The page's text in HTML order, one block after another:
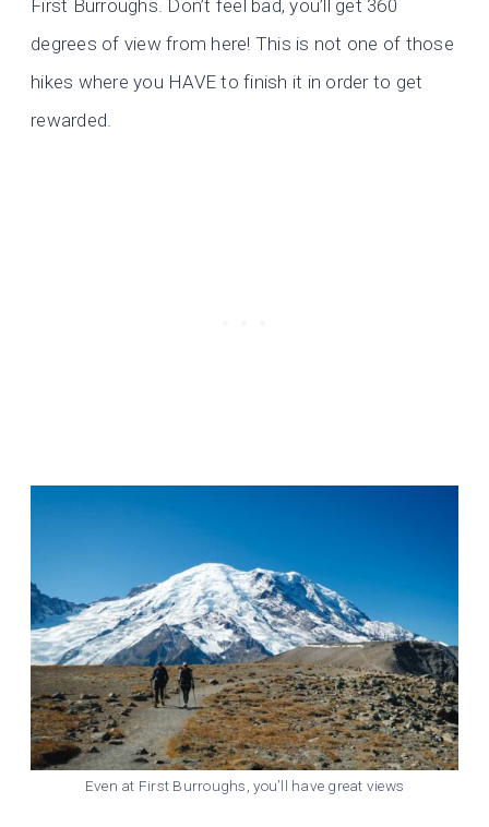
First Burroughs. Don’t feel bad, you’ll get 360
degrees of view from here! This is not one of those
hikes where you HAVE to finish it in order to get
rewarded.
Even at First Burroughs, you’ll have great views